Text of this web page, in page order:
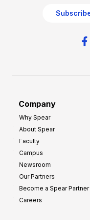
Company
Why Spear
About Spear
Faculty
Campus
Newsroom
Our Partners
Become a Spear Partner
Careers